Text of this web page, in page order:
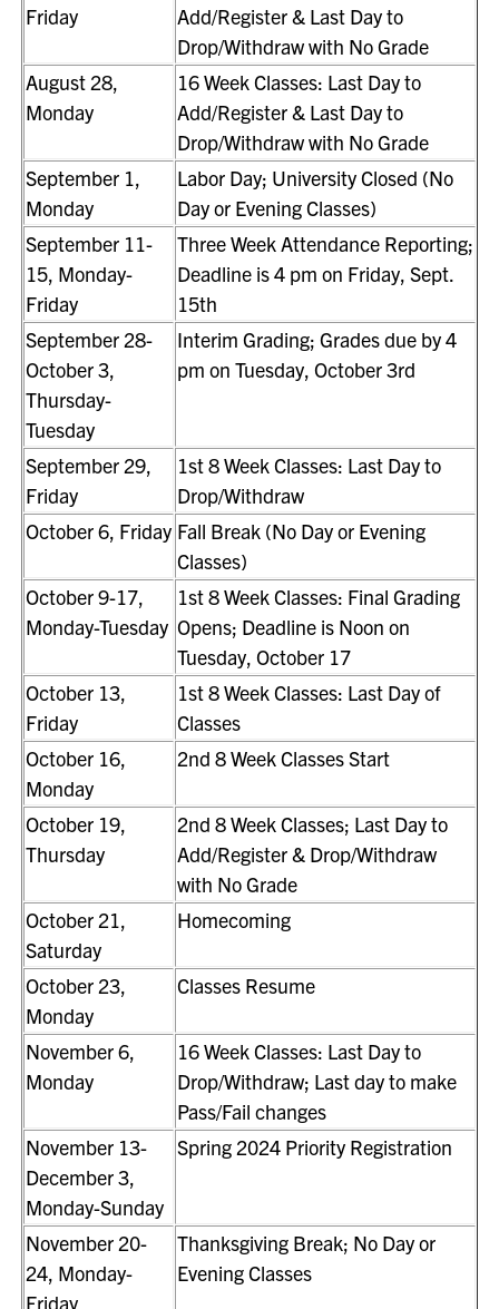
Friday
Add/Register & Last Day to
Drop/Withdraw with No Grade
August 28,
Monday
16 Week Classes: Last Day to
Add/Register & Last Day to
Drop/Withdraw with No Grade
September 1,
Monday
Labor Day; University Closed (No
Day or Evening Classes)
September 11-
15, Monday-
Friday
Three Week Attendance Reporting;
Deadline is 4 pm on Friday, Sept.
15th
September 28-
October 3,
Thursday-
Tuesday
Interim Grading; Grades due by 4
pm on Tuesday, October 3rd
September 29,
Friday
1st 8 Week Classes: Last Day to
Drop/Withdraw
October 6, Friday Fall Break (No Day or Evening
Classes)
October 9-17,
Monday-Tuesday
1st 8 Week Classes: Final Grading
Opens; Deadline is Noon on
Tuesday, October 17
October 13,
Friday
1st 8 Week Classes: Last Day of
Classes
October 16,
Monday
2nd 8 Week Classes Start
October 19,
Thursday
2nd 8 Week Classes; Last Day to
Add/Register & Drop/Withdraw
with No Grade
October 21,
Saturday
Homecoming
October 23,
Monday
Classes Resume
November 6,
Monday
16 Week Classes: Last Day to
Drop/Withdraw; Last day to make
Pass/Fail changes
November 13-
December 3,
Monday-Sunday
Spring 2024 Priority Registration
November 20-
24, Monday-
Friday
Thanksgiving Break; No Day or
Evening Classes